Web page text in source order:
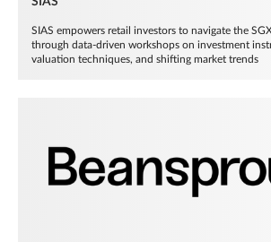
SIAS empowers retail investors to navigate the
through data-driven workshops on investment
valuation techniques, and shifting market trends